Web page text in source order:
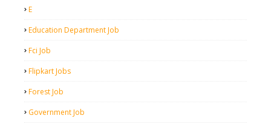
E
Education Department Job
Fci Job
Flipkart Jobs
Forest Job
Government Job